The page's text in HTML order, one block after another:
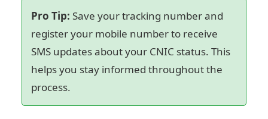
Pro Tip: Save your tracking number and
register your mobile number to receive
SMS updates about your CNIC status. This
helps you stay informed throughout the
process.